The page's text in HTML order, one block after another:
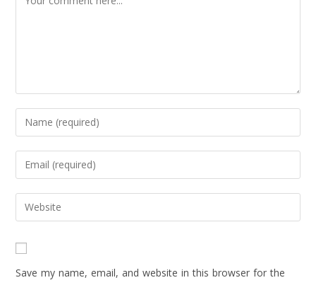
Save my name, email, and website in this browser for the